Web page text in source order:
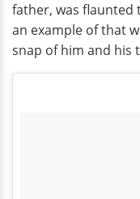
father, was flaunted
an example of that
snap of him and his